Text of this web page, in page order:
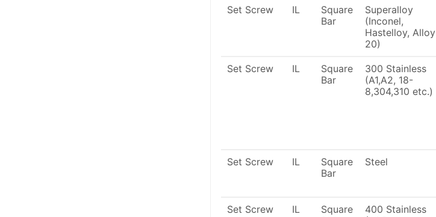
Set Screw IL
Square
Bar
Superalloy
(Inconel,
Hastelloy, Alloy
20)
Set Screw IL
Square
Bar
300 Stainless
(A1,A2, 18-
8,304,310 etc.)
Set Screw IL
Square
Bar
Steel
Set Screw IL
Square
400 Stainless